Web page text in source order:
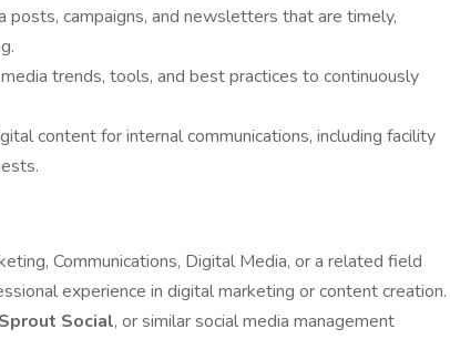
posts, campaigns, and newsletters that are timely,
trends, tools, and best practices to continuously
content for internal communications, including facility
Communications, Digital Media, or a related field
experience in digital marketing or content creation.
Sprout Social, or similar social media management